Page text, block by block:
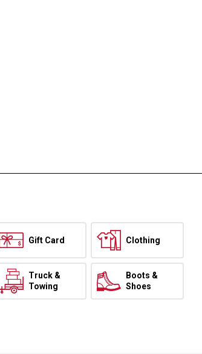
Gift Card Clothing
Truck &
Towing
Boots &
Shoes